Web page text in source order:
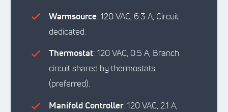
Warmsource: 120 VAC, 6.3 A, Circuit
dedicated.
Thermostat: 120 VAC, 0.5 A, Branch
circuit shared by thermostats
(preferred).
Manifold Controller: 120 VAC, 2.1 A,